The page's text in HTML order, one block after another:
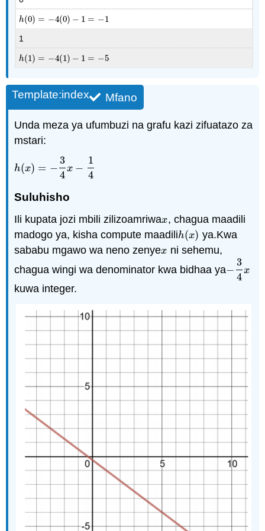
h(0) = −4(0) − 1 = −1
h(0)=−4(0)−1=−1
1
h(1) = −4(1) − 1 = −5
h(1)=−4(1)−1=−5
Mfano
Template:index
Unda meza ya ufumbuzi na grafu kazi zifuatazo za
mstari:
h(x) = −
3
4
x −
1
4
h(x)=− 34x−1 4
Suluhisho
Ili kupata jozi mbili zilizoamriwax
x, chagua maadili
madogo ya, kisha compute maadilih(x)
h(x) ya.Kwa
sababu mgawo wa neno zenyex
x ni sehemu,
chagua wingi wa denominator kwa bidhaa ya−
3
4
x
−34x
kuwa integer.